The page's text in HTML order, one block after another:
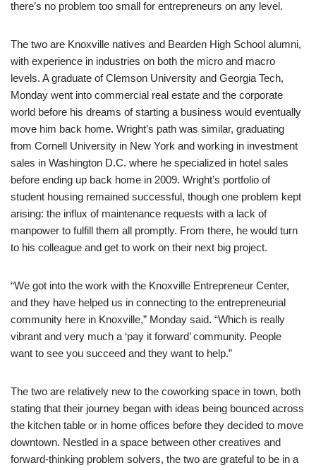
there’s no problem too small for entrepreneurs on any level.
The two are Knoxville natives and Bearden High School alumni,
with experience in industries on both the micro and macro
levels. A graduate of Clemson University and Georgia Tech,
Monday went into commercial real estate and the corporate
world before his dreams of starting a business would eventually
move him back home. Wright’s path was similar, graduating
from Cornell University in New York and working in investment
sales in Washington D.C. where he specialized in hotel sales
before ending up back home in 2009. Wright’s portfolio of
student housing remained successful, though one problem kept
arising: the influx of maintenance requests with a lack of
manpower to fulfill them all promptly. From there, he would turn
to his colleague and get to work on their next big project.
“We got into the work with the Knoxville Entrepreneur Center,
and they have helped us in connecting to the entrepreneurial
community here in Knoxville,” Monday said. “Which is really
vibrant and very much a ‘pay it forward’ community. People
want to see you succeed and they want to help.”
The two are relatively new to the coworking space in town, both
stating that their journey began with ideas being bounced across
the kitchen table or in home offices before they decided to move
downtown. Nestled in a space between other creatives and
forward-thinking problem solvers, the two are grateful to be in a